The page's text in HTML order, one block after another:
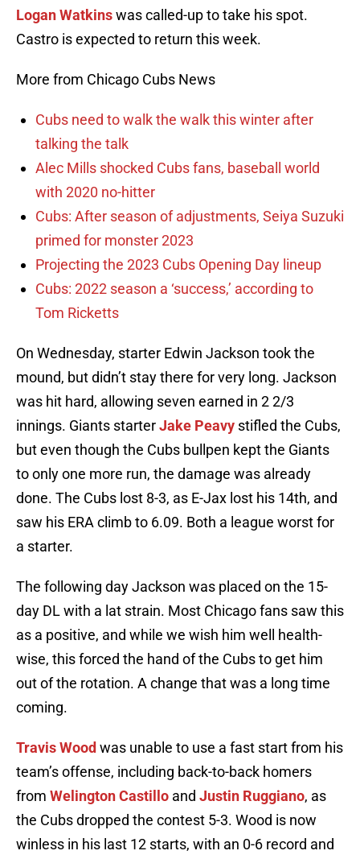
Logan Watkinswas called-up to take his spot.
Castro is expected to return this week.
More from Chicago Cubs News
Cubs need to walk the walk this winter after
talking the talk
Alec Mills shocked Cubs fans, baseball world
with 2020 no-hitter
Cubs: After season of adjustments, Seiya Suzuki
primed for monster 2023
Projecting the 2023 Cubs Opening Day lineup
Cubs: 2022 season a ‘success,’ according to
Tom Ricketts
On Wednesday, starter Edwin Jackson took the
mound, but didn’t stay there for very long. Jackson
was hit hard, allowing seven earned in 2 2/3
innings. Giants starterJake Peavy stifled the Cubs,
but even though the Cubs bullpen kept the Giants
to only one more run, the damage was already
done. The Cubs lost 8-3, as E-Jax lost his 14th, and
saw his ERA climb to 6.09. Both a league worst for
a starter.
The following day Jackson was placed on the 15-
day DL with a lat strain. Most Chicago fans saw this
as a positive, and while we wish him well health-
wise, this forced the hand of the Cubs to get him
out of the rotation. A change that was a long time
coming.
Travis Wood was unable to use a fast start from his
team’s offense, including back-to-back homers
from Welington Castillo and Justin Ruggiano, as
the Cubs dropped the contest 5-3. Wood is now
winless in his last 12 starts, with an 0-6 record and